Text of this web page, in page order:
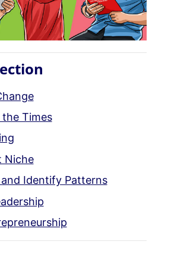
Times
Niche
Identify Patterns